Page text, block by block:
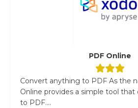
PDF Online
Convert anything to PDF As the
Online provides a simple tool that
to PDF....